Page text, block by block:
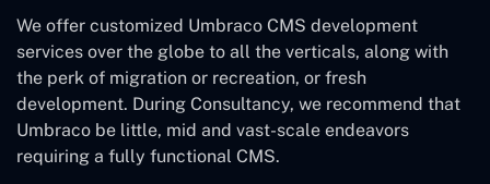
We offer customized Umbraco CMS development
services over the globe to all the verticals, along with
the perk of migration or recreation, or fresh
development. During Consultancy, we recommend that
Umbraco be little, mid and vast-scale endeavors
requiring a fully functional CMS.